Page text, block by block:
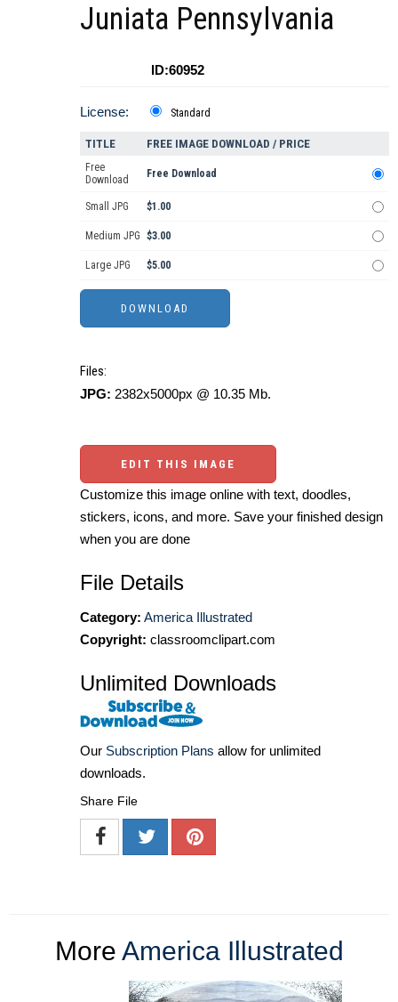
Juniata Pennsylvania
ID:60952
License: Standard
TITLE FREE IMAGE DOWNLOAD / PRICE
Free
Download
Free Download
Small JPG $1.00
Medium JPG $3.00
Large JPG $5.00
Files:
JPG: 2382x5000px @ 10.35 Mb.
EDIT THIS IMAGE
Customize this image online with text, doodles,
stickers, icons, and more. Save your finished design
when you are done
File Details
Category: America Illustrated
Copyright: classroomclipart.com
Unlimited Downloads
Our Subscription Plans allow for unlimited
downloads.
Share File
More America Illustrated